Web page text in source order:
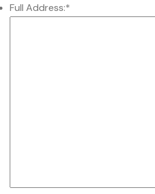
Full Address:*